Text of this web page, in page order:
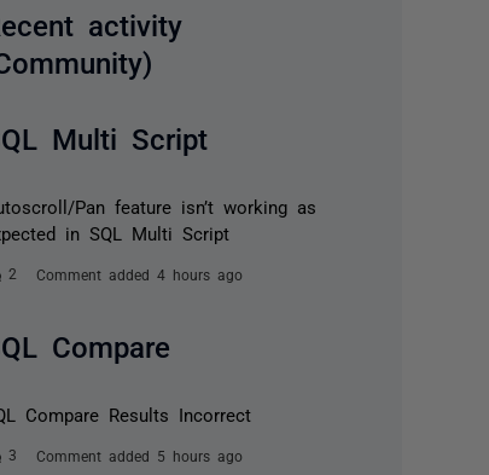
activity
Multi Script
Pan feature isn’t working as
in SQL Multi Script
Comment added 4 hours ago
Compare
Compare Results Incorrect
Comment added 5 hours ago